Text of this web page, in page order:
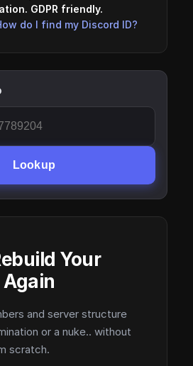
GDPR friendly.
do I find my Discord ID?
Lookup
Your
and server structure
or a nuke.. without
scratch.